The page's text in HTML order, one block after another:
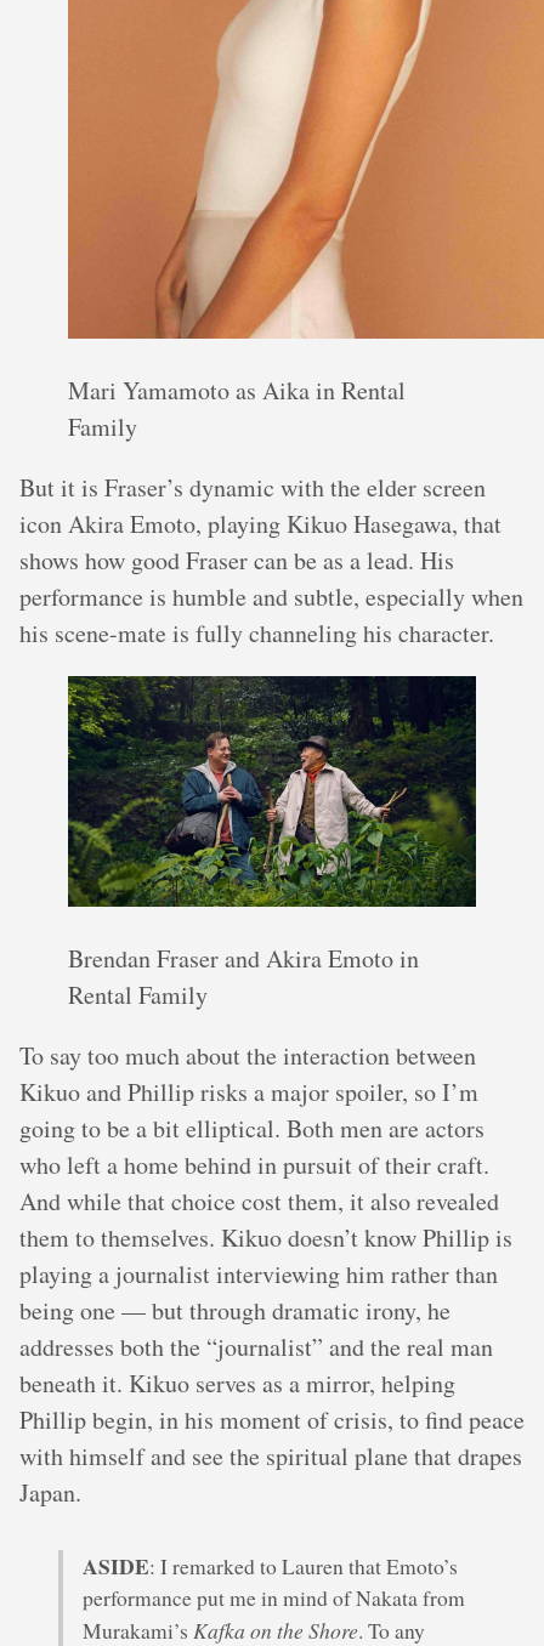
Mari Yamamoto as Aika in Rental
Family
But it is Fraser’s dynamic with the elder screen
icon Akira Emoto, playing Kikuo Hasegawa, that
shows how good Fraser can be as a lead. His
performance is humble and subtle, especially when
his scene-mate is fully channeling his character.
Brendan Fraser and Akira Emoto in
Rental Family
To say too much about the interaction between
Kikuo and Phillip risks a major spoiler, so I’m
going to be a bit elliptical. Both men are actors
who left a home behind in pursuit of their craft.
And while that choice cost them, it also revealed
them to themselves. Kikuo doesn’t know Phillip is
playing a journalist interviewing him rather than
being one — but through dramatic irony, he
addresses both the “journalist” and the real man
beneath it. Kikuo serves as a mirror, helping
Phillip begin, in his moment of crisis, to find peace
with himself and see the spiritual plane that drapes
Japan.
ASIDE: I remarked to Lauren that Emoto’s
performance put me in mind of Nakata from
Murakami’s Kafka on the Shore. To any